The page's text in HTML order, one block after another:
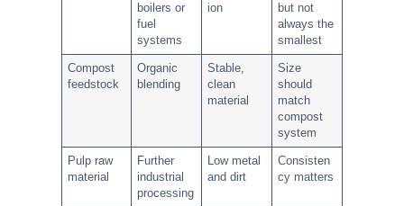
boilers or
fuel
systems
ion
but not
always the
smallest
Compost
feedstock
Organic
blending
Stable,
clean
material
Size
should
match
compost
system
Pulp raw
material
Further
industrial
processing
Low metal
and dirt
Consisten
cy matters